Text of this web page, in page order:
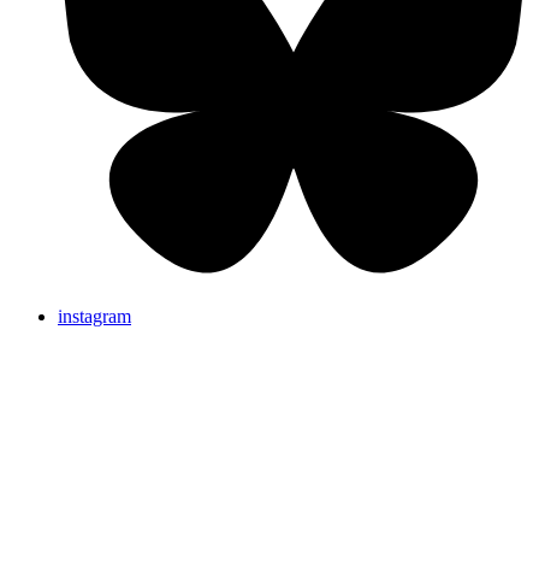
instagram